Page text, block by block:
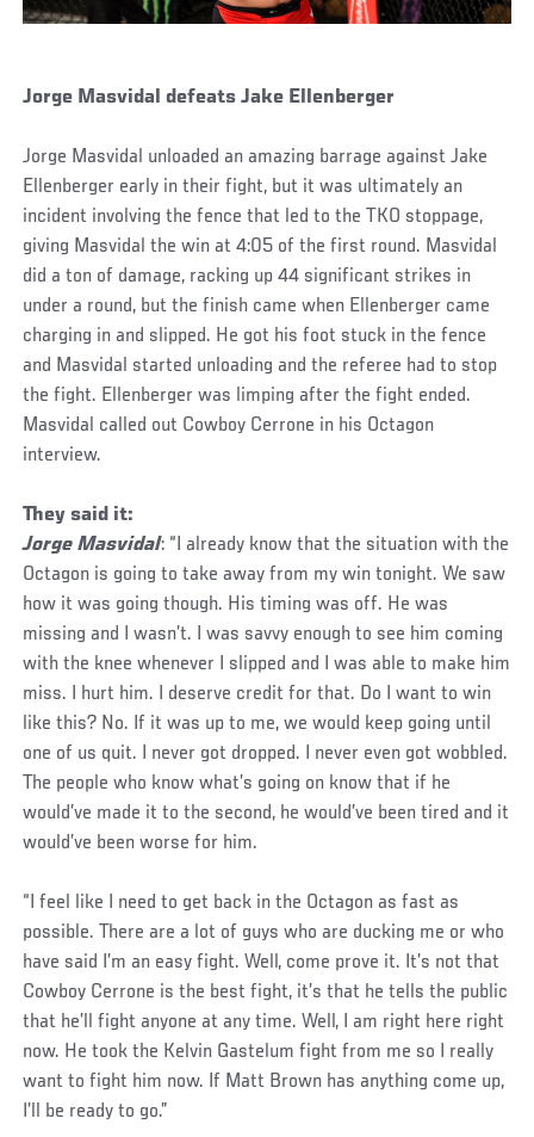
Jorge Masvidal defeats Jake Ellenberger
Jorge Masvidal unloaded an amazing barrage against Jake
Ellenberger early in their fight, but it was ultimately an
incident involving the fence that led to the TKO stoppage,
giving Masvidal the win at 4:05 of the first round. Masvidal
did a ton of damage, racking up 44 significant strikes in
under a round, but the finish came when Ellenberger came
charging in and slipped. He got his foot stuck in the fence
and Masvidal started unloading and the referee had to stop
the fight. Ellenberger was limping after the fight ended.
Masvidal called out Cowboy Cerrone in his Octagon
interview.
They said it:
Jorge Masvidal: “I already know that the situation with the
Octagon is going to take away from my win tonight. We saw
how it was going though. His timing was off. He was
missing and I wasn’t. I was savvy enough to see him coming
with the knee whenever I slipped and I was able to make him
miss. I hurt him. I deserve credit for that. Do I want to win
like this? No. If it was up to me, we would keep going until
one of us quit. I never got dropped. I never even got wobbled.
The people who know what’s going on know that if he
would’ve made it to the second, he would’ve been tired and it
would’ve been worse for him.
“I feel like I need to get back in the Octagon as fast as
possible. There are a lot of guys who are ducking me or who
have said I’m an easy fight. Well, come prove it. It’s not that
Cowboy Cerrone is the best fight, it’s that he tells the public
that he’ll fight anyone at any time. Well, I am right here right
now. He took the Kelvin Gastelum fight from me so I really
want to fight him now. If Matt Brown has anything come up,
I’ll be ready to go.”